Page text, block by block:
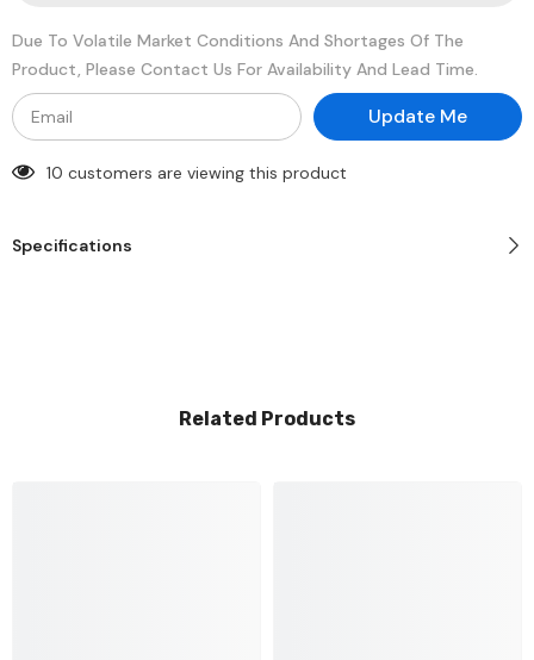
Module
Module
Due To Volatile Market Conditions And Shortages Of The
Product, Please Contact Us For Availability And Lead Time.
Update Me
10 customers are viewing this product
Specifications
Related Products